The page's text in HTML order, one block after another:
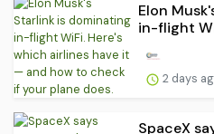
Elon
in-flight
2 days
SpaceX